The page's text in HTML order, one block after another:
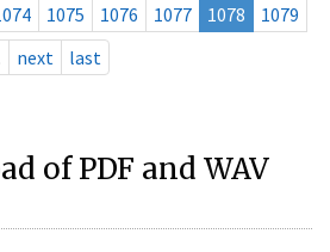
1075 1076 1077 1078
1079
next last
of PDF and WAV